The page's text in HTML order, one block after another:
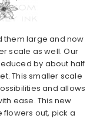
them large and now
scale as well. Our
by about half
This smaller scale
and allows
ease. This new
flowers out, pick a